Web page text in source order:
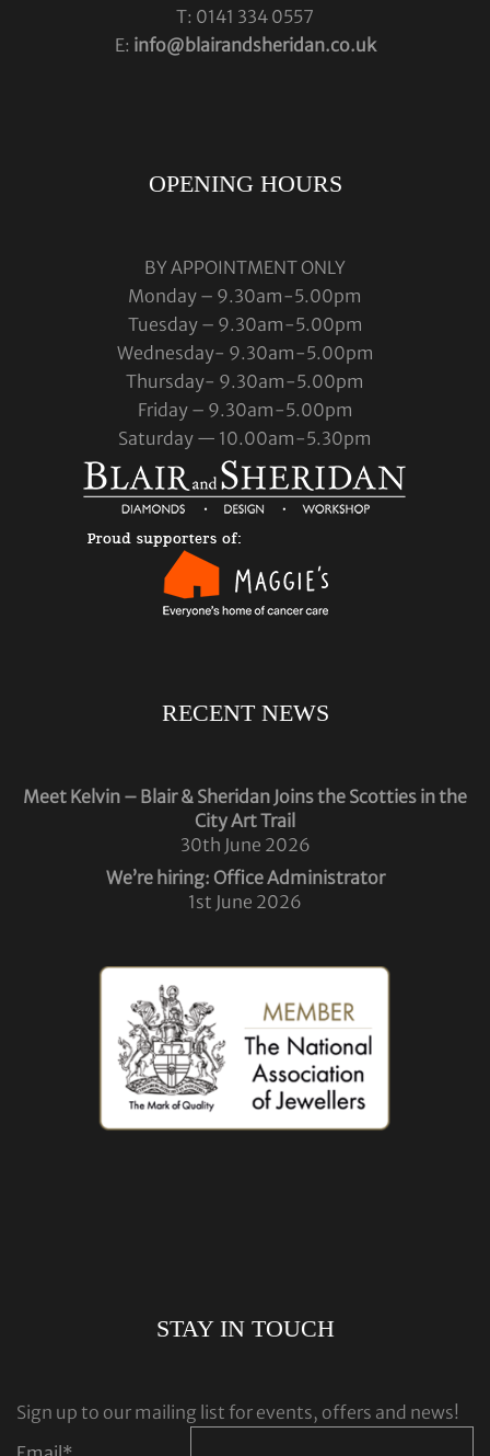
T: 0141 334 0557
E: info@blairandsheridan.co.uk
OPENING HOURS
BY APPOINTMENT ONLY
Monday – 9.30am-5.00pm
Tuesday – 9.30am-5.00pm
Wednesday- 9.30am-5.00pm
Thursday- 9.30am-5.00pm
Friday – 9.30am-5.00pm
Saturday — 10.00am-5.30pm
RECENT NEWS
Meet Kelvin – Blair & Sheridan Joins the Scotties in the
City Art Trail
30th June 2026
We’re hiring: Office Administrator
1st June 2026
STAY IN TOUCH
Sign up to our mailing list for events, offers and news!